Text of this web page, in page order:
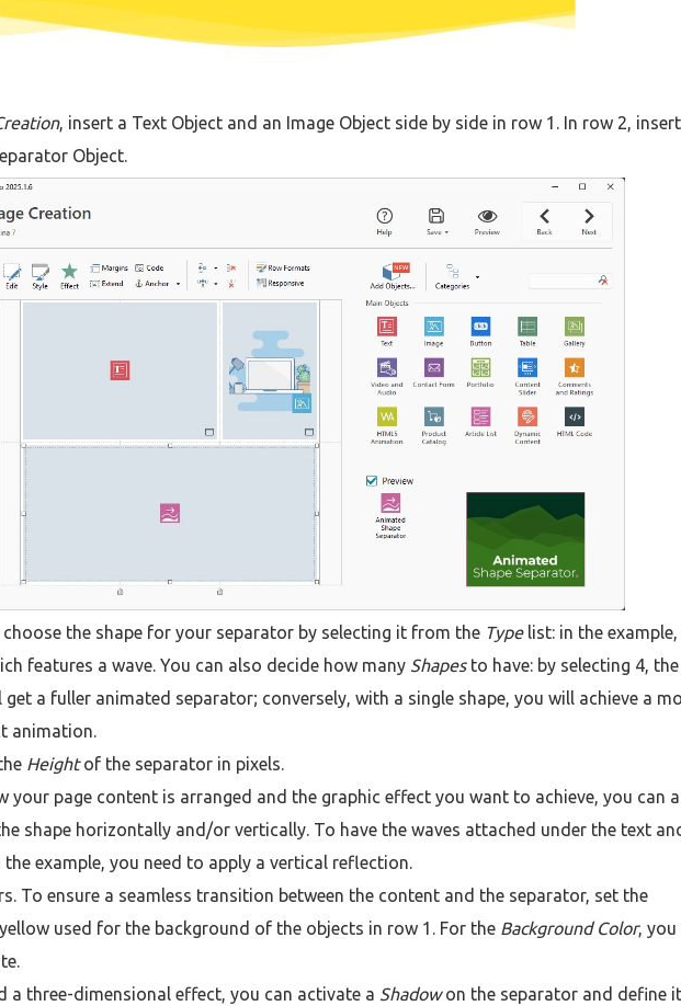
, insert a Text Object and an Image Object side by side in row 1. In row 2,
Object.
the shape for your separator by selecting it from the Type list: in the example,
features a wave. You can also decide how many Shapes to have: by selecting 4, the
a fuller animated separator; conversely, with a single shape, you will achieve a
animation.
Heightof the separator in pixels.
your page content is arranged and the graphic effect you want to achieve, you can
shape horizontally and/or vertically. To have the waves attached under the text
the example, you need to apply a vertical reflection.
To ensure a seamless transition between the content and the separator, set the
used for the background of the objects in row 1. For the Background Color, you
a three-dimensional effect, you can activate a Shadowon the separator and define